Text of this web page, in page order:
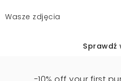
Wasze zdjęcia
Sprawdź